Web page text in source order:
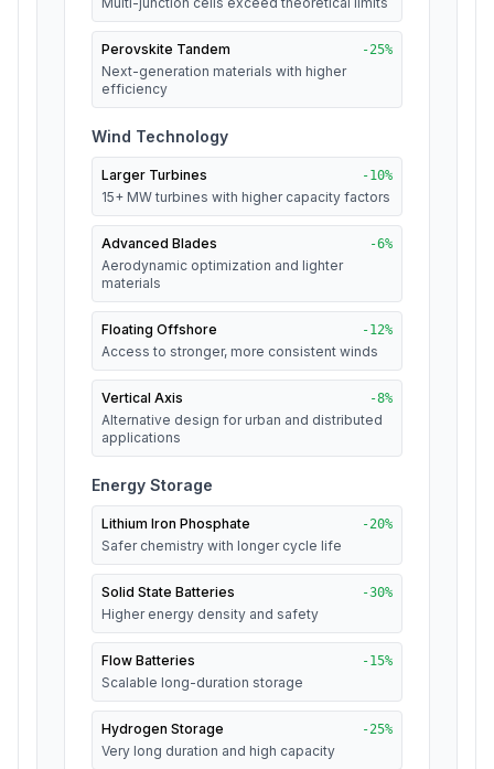
Perovskite Tandem -25%
Next-generation materials with higher
efficiency
Wind Technology
Larger Turbines -10%
15+ MW turbines with higher capacity factors
Advanced Blades -6%
Aerodynamic optimization and lighter
materials
Floating Offshore -12%
Access to stronger, more consistent winds
Vertical Axis -8%
Alternative design for urban and distributed
applications
Energy Storage
Lithium Iron Phosphate -20%
Safer chemistry with longer cycle life
Solid State Batteries -30%
Higher energy density and safety
Flow Batteries -15%
Scalable long-duration storage
Hydrogen Storage -25%
Very long duration and high capacity